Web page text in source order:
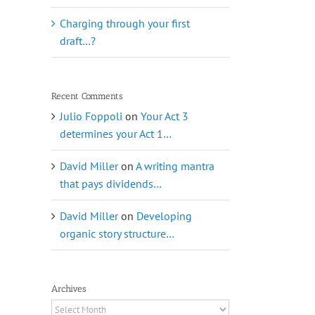
Charging through your first
draft…?
Recent Comments
Julio Foppoli on Your Act 3
determines your Act 1…
David Milleron A writing mantra
that pays dividends…
David Milleron Developing
organic story structure…
Archives
Archives